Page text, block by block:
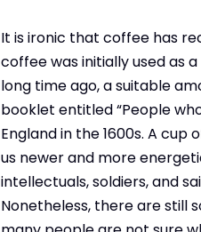
It is ironic that coffee has
coffee was initially used as
long time ago, a suitable
booklet entitled “People
England in the 1600s. A
us newer and more
intellectuals, soldiers, and
Nonetheless, there are still